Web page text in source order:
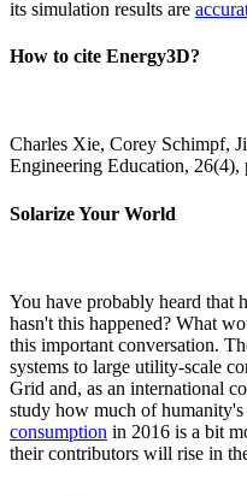
its simulation results are
How to cite Energy3D?
Charles Xie, Corey Schimpf,
Engineering Education,
Solarize Your World
You have probably heard that
hasn't this happened? What
this important conversation.
systems to large utility-scale
Grid and, as an international
study how much of
consumption in 2016 is a bit
their contributors will rise in